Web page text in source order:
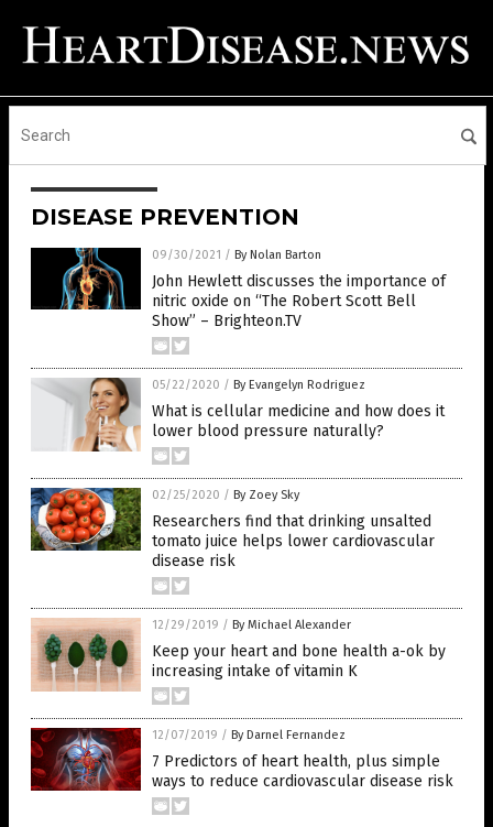
DISEASE PREVENTION
09/30/2021 / By Nolan Barton
John Hewlett discusses the importance of
nitric oxide on “The Robert Scott Bell
Show” – Brighteon.TV
05/22/2020 / By Evangelyn Rodriguez
What is cellular medicine and how does it
lower blood pressure naturally?
02/25/2020 / By Zoey Sky
Researchers find that drinking unsalted
tomato juice helps lower cardiovascular
disease risk
12/29/2019 / By Michael Alexander
Keep your heart and bone health a-ok by
increasing intake of vitamin K
12/07/2019 / By Darnel Fernandez
7 Predictors of heart health, plus simple
ways to reduce cardiovascular disease risk